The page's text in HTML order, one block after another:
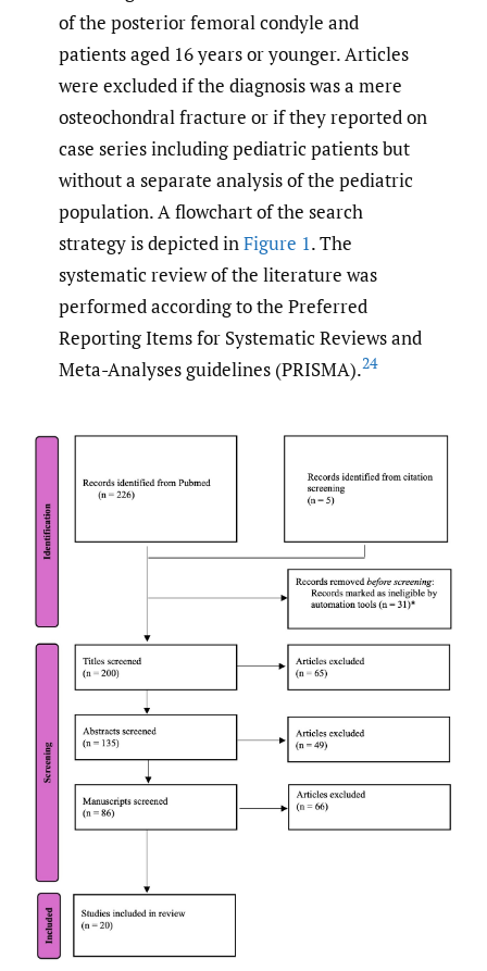
of the posterior femoral condyle and
patients aged 16 years or younger. Articles
were excluded if the diagnosis was a mere
osteochondral fracture or if they reported on
case series including pediatric patients but
without a separate analysis of the pediatric
population. A flowchart of the search
strategy is depicted inFigure 1. The
systematic review of the literature was
performed according to the Preferred
Reporting Items for Systematic Reviews and
Meta-Analyses guidelines (PRISMA).24